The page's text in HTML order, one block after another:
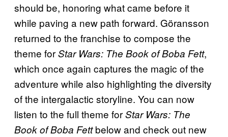
should be, honoring what came before it
while paving a new path forward. Göransson
returned to the franchise to compose the
theme forStar Wars: The Book of Boba Fett,
which once again captures the magic of the
adventure while also highlighting the diversity
of the intergalactic storyline. You can now
listen to the full theme forStar Wars: The
Book of Boba Fettbelow and check out new